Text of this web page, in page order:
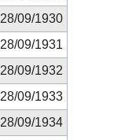
28/09/1930
28/09/1931
28/09/1932
28/09/1933
28/09/1934